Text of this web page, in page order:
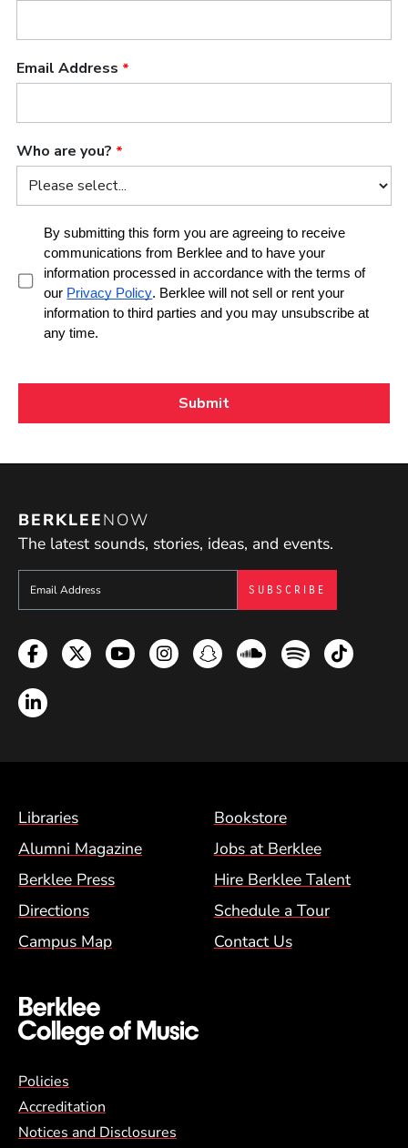
BERKLEENOW
The latest sounds, stories, ideas, and events.
Sign up to get e-mails from Berklee Now
Facebook
TwitterYouTubeInstagramSnapchatSoundcloud
SpotifyTikTok
LinkedIn
Footer Menu (BCM)
Libraries
Bookstore
Alumni Magazine
Jobs at Berklee
Berklee Press
Hire Berklee Talent
Directions
Schedule a Tour
Campus Map
Contact Us
Global Policy Footer Menu
Policies
Accreditation
Notices and Disclosures